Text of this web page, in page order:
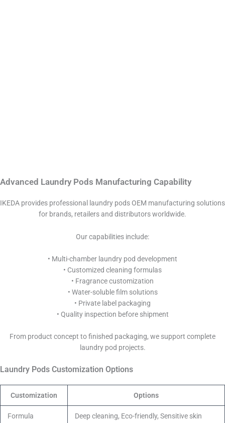
Advanced Laundry Pods Manufacturing Capability
IKEDA provides professional laundry pods OEM manufacturing solutions
for brands, retailers and distributors worldwide.
Our capabilities include:
• Multi-chamber laundry pod development
• Customized cleaning formulas
• Fragrance customization
• Water-soluble film solutions
• Private label packaging
• Quality inspection before shipment
From product concept to finished packaging, we support complete
laundry pod projects.
Laundry Pods Customization Options
Customization Options
Formula Deep cleaning, Eco-friendly, Sensitive skin